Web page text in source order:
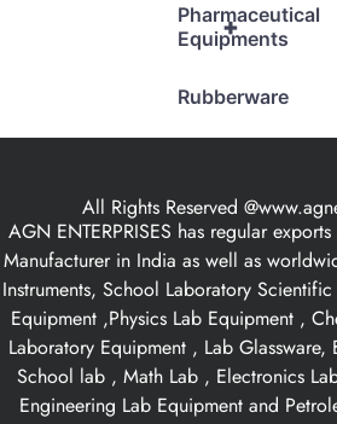
+
Pharmaceutical
Equipments
Rubberware
All Rights Reserved
AGN ENTERPRISES has regular
Manufacturer in India as well as
Instruments, School Laboratory
Equipment ,Physics Lab Equipment ,
Laboratory Equipment , Lab
School lab , Math Lab , Electronics
Engineering Lab Equipment and